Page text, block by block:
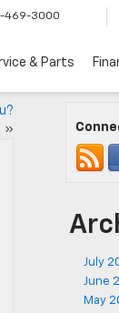
469-3000
& Parts
»
July
June
May